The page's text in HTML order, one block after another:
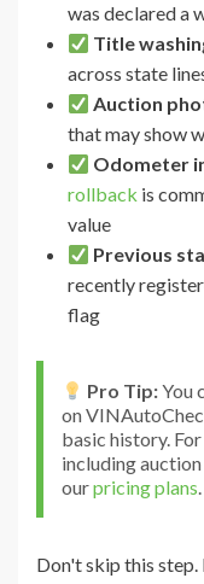
was declared a
Title
across state
Auction
that may show
Odometer
rollback is
value
Previous
recently
flag
Pro Tip:You
on
basic history.
including
ourpricing plans.
Don't skip this step.